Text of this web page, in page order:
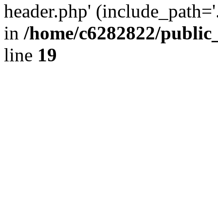
header.php'
in /home/c6282822/
line 19